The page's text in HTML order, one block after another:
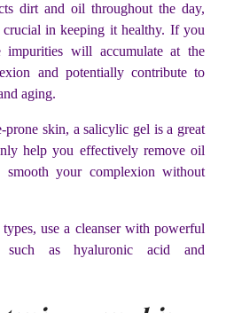
dirt and oil throughout the day,
in keeping it healthy. If you
will accumulate at the
and potentially contribute to
aging.
skin, a salicylic gel is a great
help you effectively remove oil
your complexion without
use a cleanser with powerful
such as hyaluronic acid and